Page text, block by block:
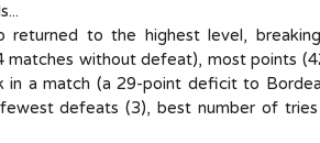
to the highest level,
without defeat), most points
in a match (a 29-point deficit to
defeats (3), best number of